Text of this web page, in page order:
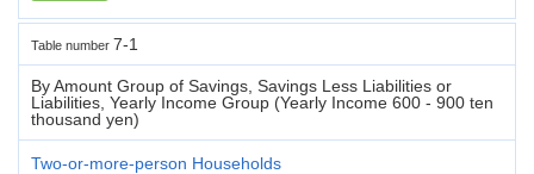
Table number 7-1
By Amount Group of Savings, Savings Less Liabilities or
Liabilities, Yearly Income Group (Yearly Income 600 - 900 ten
thousand yen)
Two-or-more-person Households